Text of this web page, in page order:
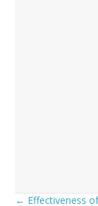
← Effectiveness